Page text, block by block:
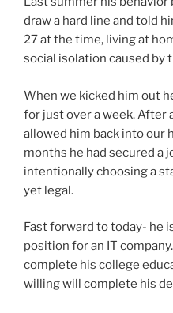
draw a hard line and told
27 at the time, living at
social isolation caused by
When we kicked him out
for just over a week. After
allowed him back into our
months he had secured a
intentionally choosing a
yet legal.
Fast forward to today- he
position for an IT
complete his college
willing will complete his